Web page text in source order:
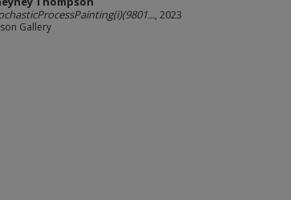
, 2023
Gallery